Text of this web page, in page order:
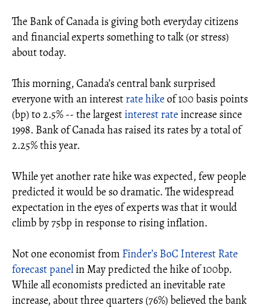
The Bank of Canada is giving both everyday citizens
and financial experts something to talk (or stress)
about today.
This morning, Canada’s central bank surprised
everyone with an interest rate hikeof 100 basis points
(bp) to 2.5% -- the largestinterest rateincrease since
1998. Bank of Canada has raised its rates by a total of
2.25% this year.
While yet another rate hike was expected, few people
predicted it would be so dramatic. The widespread
expectation in the eyes of experts was that it would
climb by 75bp in response to rising inflation.
Not one economist from Finder’s BoC Interest Rate
forecast panelin May predicted the hike of 100bp.
While all economists predicted an inevitable rate
increase, about three quarters (76%) believed the bank